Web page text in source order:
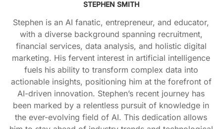
STEPHEN SMITH
Stephen is an AI fanatic, entrepreneur, and educator,
with a diverse background spanning recruitment,
financial services, data analysis, and holistic digital
marketing. His fervent interest in artificial intelligence
fuels his ability to transform complex data into
actionable insights, positioning him at the forefront of
AI-driven innovation. Stephen’s recent journey has
been marked by a relentless pursuit of knowledge in
the ever-evolving field of AI. This dedication allows